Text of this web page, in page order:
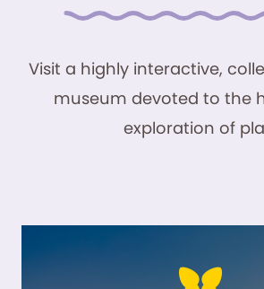
Visit a highly interactive,
museum devoted to the
exploration of